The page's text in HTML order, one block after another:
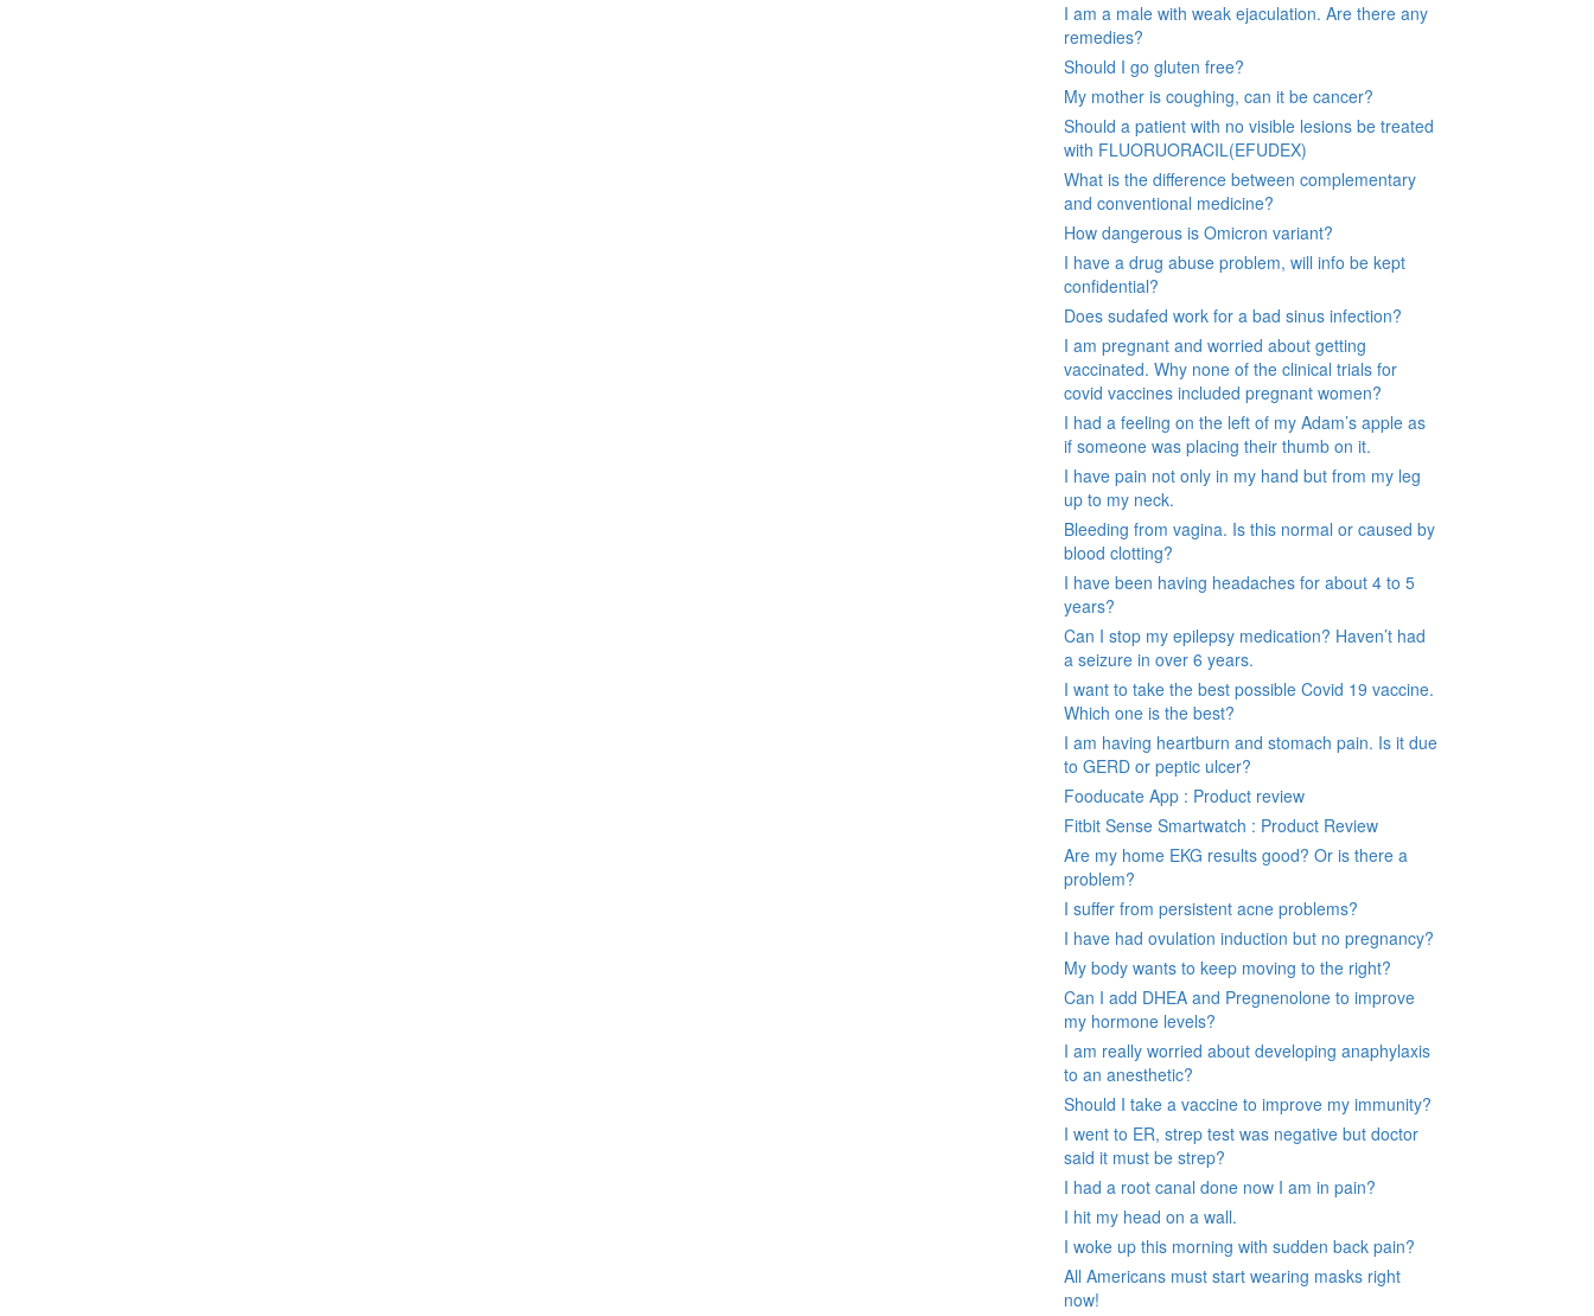
I am a male with weak ejaculation. Are there any
remedies?
Should I go gluten free?
My mother is coughing, can it be cancer?
Should a patient with no visible lesions be treated
with FLUORUORACIL(EFUDEX)
What is the difference between complementary
and conventional medicine?
How dangerous is Omicron variant?
I have a drug abuse problem, will info be kept
confidential?
Does sudafed work for a bad sinus infection?
I am pregnant and worried about getting
vaccinated. Why none of the clinical trials for
covid vaccines included pregnant women?
I had a feeling on the left of my Adam’s apple as
if someone was placing their thumb on it.
I have pain not only in my hand but from my leg
up to my neck.
Bleeding from vagina. Is this normal or caused by
blood clotting?
I have been having headaches for about 4 to 5
years?
Can I stop my epilepsy medication? Haven’t had
a seizure in over 6 years.
I want to take the best possible Covid 19 vaccine.
Which one is the best?
I am having heartburn and stomach pain. Is it due
to GERD or peptic ulcer?
Fooducate App : Product review
Fitbit Sense Smartwatch : Product Review
Are my home EKG results good? Or is there a
problem?
I suffer from persistent acne problems?
I have had ovulation induction but no pregnancy?
My body wants to keep moving to the right?
Can I add DHEA and Pregnenolone to improve
my hormone levels?
I am really worried about developing anaphylaxis
to an anesthetic?
Should I take a vaccine to improve my immunity?
I went to ER, strep test was negative but doctor
said it must be strep?
I had a root canal done now I am in pain?
I hit my head on a wall.
I woke up this morning with sudden back pain?
All Americans must start wearing masks right
now!